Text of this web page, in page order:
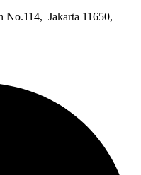
No.114, Jakarta 11650,